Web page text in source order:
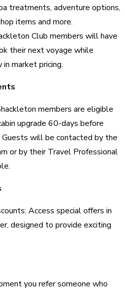
treatments, adventure options,
items and more.
Club members will have
their next voyage while
market pricing.
members are eligible
upgrade 60-days before
Guests will be contacted by the
or by their Travel Professional
Access special offers in
designed to provide exciting
you refer someone who